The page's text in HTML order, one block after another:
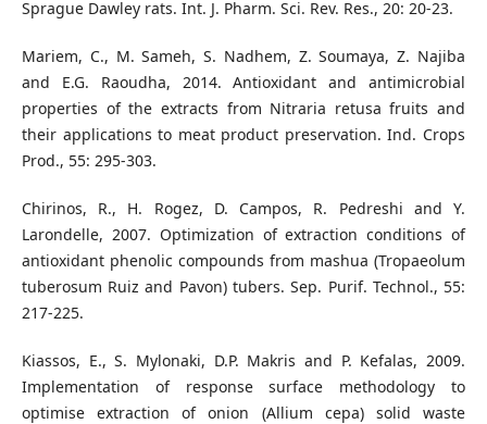
Sprague Dawley rats. Int. J. Pharm. Sci. Rev. Res., 20: 20-23.
Mariem, C., M. Sameh, S. Nadhem, Z. Soumaya, Z. Najiba
and E.G. Raoudha, 2014. Antioxidant and antimicrobial
properties of the extracts from Nitraria retusa fruits and
their applications to meat product preservation. Ind. Crops
Prod., 55: 295-303.
Chirinos, R., H. Rogez, D. Campos, R. Pedreshi and Y.
Larondelle, 2007. Optimization of extraction conditions of
antioxidant phenolic compounds from mashua (Tropaeolum
tuberosum Ruiz and Pavon) tubers. Sep. Purif. Technol., 55:
217-225.
Kiassos, E., S. Mylonaki, D.P. Makris and P. Kefalas, 2009.
Implementation of response surface methodology to
optimise extraction of onion (Allium cepa) solid waste